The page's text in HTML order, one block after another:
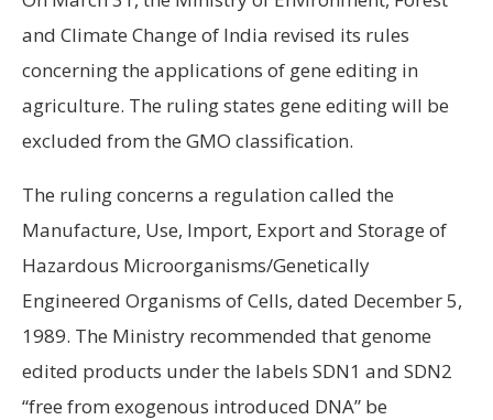
and Climate Change of India revised its rules
concerning the applications of gene editing in
agriculture. The ruling states gene editing will be
excluded from the GMO classification.
The ruling concerns a regulation called the
Manufacture, Use, Import, Export and Storage of
Hazardous Microorganisms/Genetically
Engineered Organisms of Cells, dated December 5,
1989. The Ministry recommended that genome
edited products under the labels SDN1 and SDN2
“free from exogenous introduced DNA” be